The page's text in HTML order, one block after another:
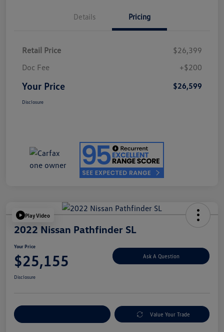
Details Pricing
Retail Price
$26,399
Doc Fee
+$200
Your Price $26,599
Disclosure
Play Video
2022 Nissan Pathfinder SL
Your Price
$25,155 Ask A Question
Disclosure
Value Your Trade